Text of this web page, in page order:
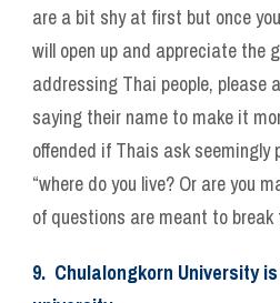
are a bit shy at first but once
will open up and appreciate the
addressing Thai people, please
saying their name to make it
offended if Thais ask seemingly
“where do you live? Or are you
of questions are meant to break
9. Chulalongkorn University